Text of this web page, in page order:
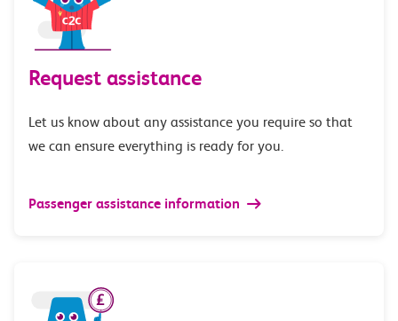
Request assistance
Let us know about any assistance you require so that
we can ensure everything is ready for you.
Passenger assistance information